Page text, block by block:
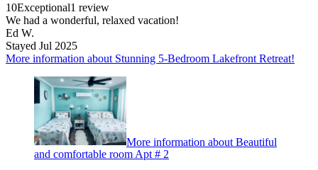
10Exceptional1 review
We had a wonderful, relaxed vacation!
Ed W.
Stayed Jul 2025
More information about Stunning 5-Bedroom Lakefront Retreat!
More information about Beautiful
and comfortable room Apt # 2